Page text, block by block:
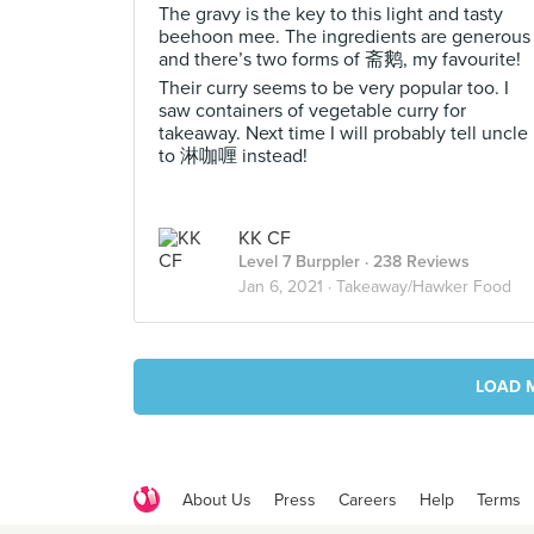
The gravy is the key to this light and tasty
beehoon mee. The ingredients are generous
and there’s two forms of 斋鹅, my favourite!
Their curry seems to be very popular too. I
saw containers of vegetable curry for
takeaway. Next time I will probably tell uncle
to 淋咖喱 instead!
KK CF
Level 7 Burppler · 238 Reviews
Jan 6, 2021 · Takeaway/Hawker Food
LOAD
About Us Press Careers Help Terms